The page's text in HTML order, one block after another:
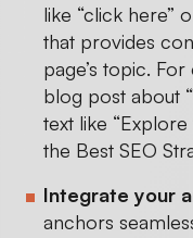
like “click here”
that provides
page’s topic.
blog post about
text like “Explore
the Best SEO
Integrate your
anchors